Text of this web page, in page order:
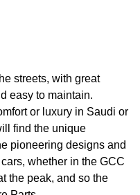
streets, with great
easy to maintain.
or luxury in Saudi or
find the unique
pioneering designs and
cars, whether in the GCC
the peak, and so the